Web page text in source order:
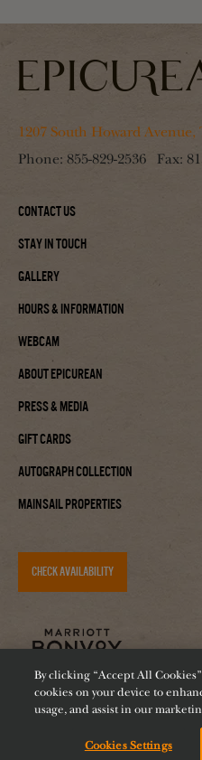
1207 South Howard Avenue,
Phone: 855-829-2536 Fax:
Contact Us
Stay In Touch
Gallery
Hours & Information
Webcam
About Epicurean
Press & Media
Gift Cards
Autograph Collection
Mainsail Properties
CHECK AVAILABILITY
Accessibility Careers
By clicking “Accept All
cookies on your device to
usage, and assist in our
Cookies Settings